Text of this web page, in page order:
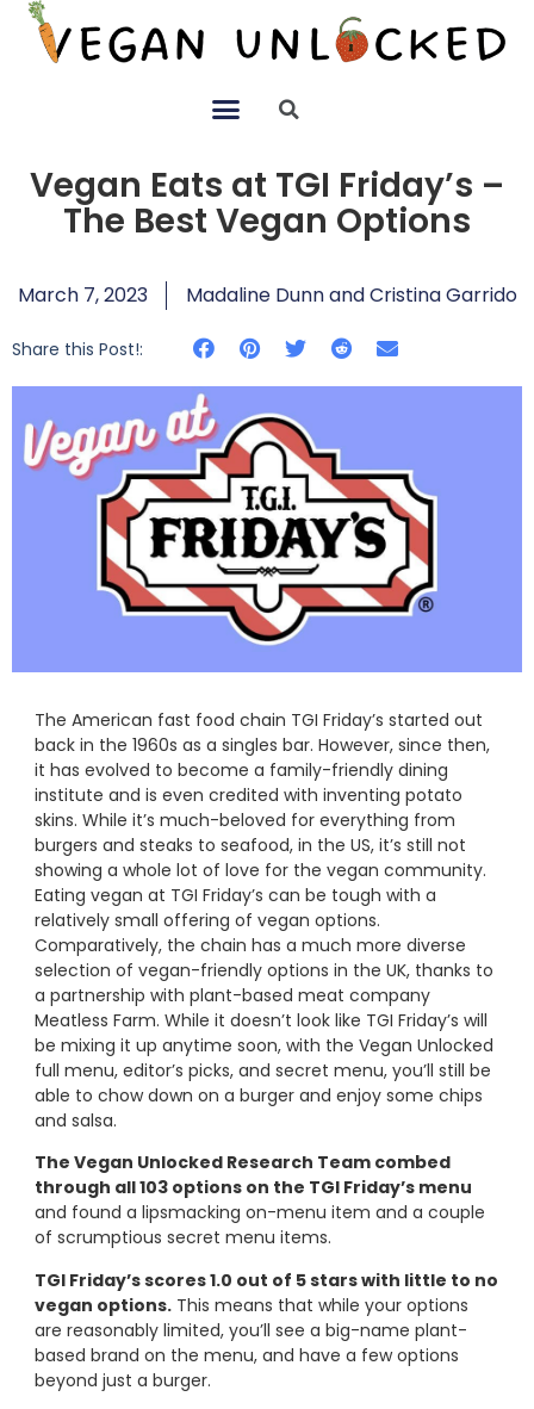
Vegan Eats at TGI Friday’s –
The Best Vegan Options
March 7, 2023 Madaline Dunn and Cristina Garrido
Share this Post!:
The American fast food chain TGI Friday’s started out
back in the 1960s as a singles bar. However, since then,
it has evolved to become a family-friendly dining
institute and is even credited with inventing potato
skins. While it’s much-beloved for everything from
burgers and steaks to seafood, in the US, it’s still not
showing a whole lot of love for the vegan community.
Eating vegan at TGI Friday’s can be tough with a
relatively small offering of vegan options.
Comparatively, the chain has a much more diverse
selection of vegan-friendly options in the UK, thanks to
a partnership with plant-based meat company
Meatless Farm. While it doesn’t look like TGI Friday’s will
be mixing it up anytime soon, with the Vegan Unlocked
full menu, editor’s picks, and secret menu, you’ll still be
able to chow down on a burger and enjoy some chips
and salsa.
The Vegan Unlocked Research Team combed
through all 103 options on the TGI Friday’s menu
and found a lipsmacking on-menu item and a couple
of scrumptious secret menu items.
TGI Friday’s scores 1.0 out of 5 stars with little to no
vegan options.This means that while your options
are reasonably limited, you’ll see a big-name plant-
based brand on the menu, and have a few options
beyond just a burger.